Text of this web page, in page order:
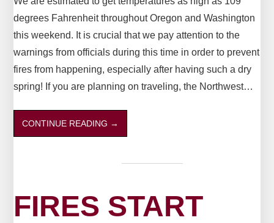
degrees Fahrenheit throughout Oregon and Washington
this weekend. It is crucial that we pay attention to the
warnings from officials during this time in order to prevent
fires from happening, especially after having such a dry
spring! If you are planning on traveling, the Northwest…
CONTINUE READING →
FIRES START